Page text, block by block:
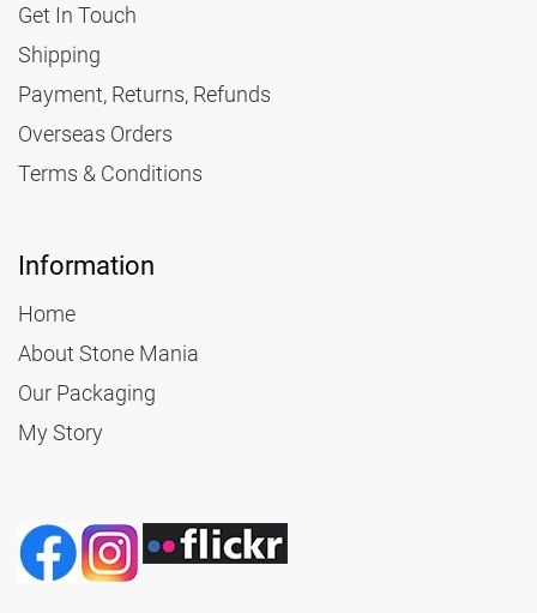
Get In Touch
Shipping
Payment, Returns, Refunds
Overseas Orders
Terms & Conditions
Information
Home
About Stone Mania
Our Packaging
My Story